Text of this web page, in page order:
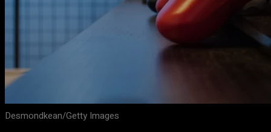
Desmondkean/Getty Images